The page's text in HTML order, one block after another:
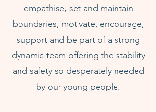
empathise, set and maintain
boundaries, motivate, encourage,
support and be part of a strong
dynamic team offering the stability
and safety so desperately needed
by our young people.